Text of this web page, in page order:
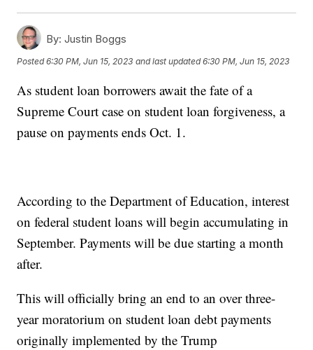
By: Justin Boggs
Posted6:30 PM, Jun 15, 2023 and last updated 6:30 PM, Jun 15, 2023
As student loan borrowers await the fate of a
Supreme Court case on student loan forgiveness, a
pause on payments ends Oct. 1.
According to the Department of Education, interest
on federal student loans will begin accumulating in
September. Payments will be due starting a month
after.
This will officially bring an end to an over three-
year moratorium on student loan debt payments
originally implemented by the Trump